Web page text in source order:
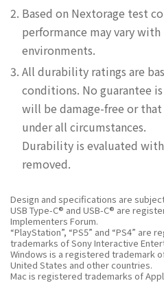
Based on Nextorage test
performance may vary with
environments.
All durability ratings are
conditions. No guarantee
will be damage-free or
under all circumstances.
Durability is evaluated
removed.
Design and specifications are
USB Type-C® and USB-C® are
Implementers Forum.
“PlayStation”, “PS5” and “PS4”
trademarks of Sony Interactive
Windows is a registered trademark
United States and other countries.
Mac is registered trademarks of